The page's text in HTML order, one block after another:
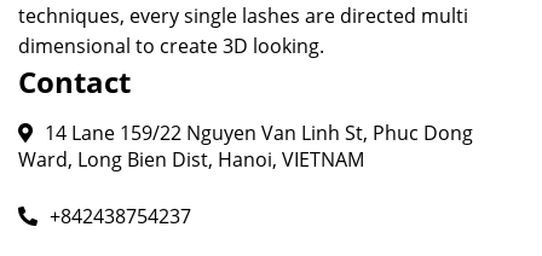
techniques, every single lashes are directed multi
dimensional to create 3D looking.
Contact
14 Lane 159/22 Nguyen Van Linh St, Phuc Dong
Ward, Long Bien Dist, Hanoi, VIETNAM
+842438754237